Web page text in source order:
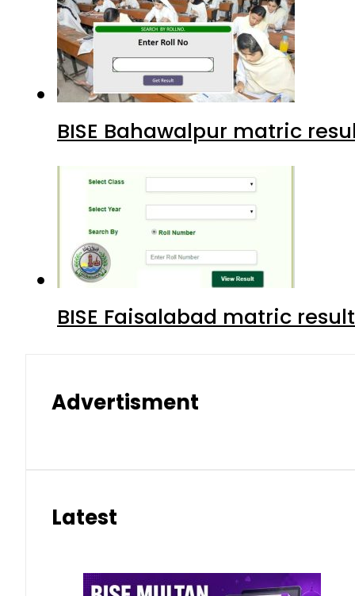
BISE Bahawalpur matric
BISE Faisalabad matric
Advertisment
Latest